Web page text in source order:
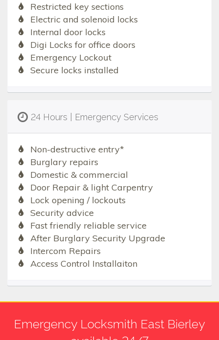
Restricted key sections
Electric and solenoid locks
Internal door locks
Digi Locks for office doors
Emergency Lockout
Secure locks installed
24 Hours | Emergency Services
Non-destructive entry*
Burglary repairs
Domestic & commercial
Door Repair & light Carpentry
Lock opening / lockouts
Security advice
Fast friendly reliable service
After Burglary Security Upgrade
Intercom Repairs
Access Control Installaiton
Emergency Locksmith East Bierley